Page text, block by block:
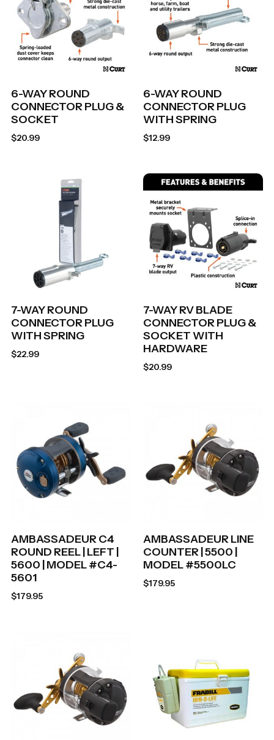
6-WAY ROUND
CONNECTOR PLUG &
SOCKET
$20.99
6-WAY ROUND
CONNECTOR PLUG
WITH SPRING
$12.99
7-WAY ROUND
CONNECTOR PLUG
WITH SPRING
$22.99
7-WAY RV BLADE
CONNECTOR PLUG &
SOCKET WITH
HARDWARE
$20.99
AMBASSADEUR C4
ROUND REEL | LEFT |
5600 | MODEL #C4-
5601
$179.95
AMBASSADEUR LINE
COUNTER | 5500 |
MODEL #5500LC
$179.95